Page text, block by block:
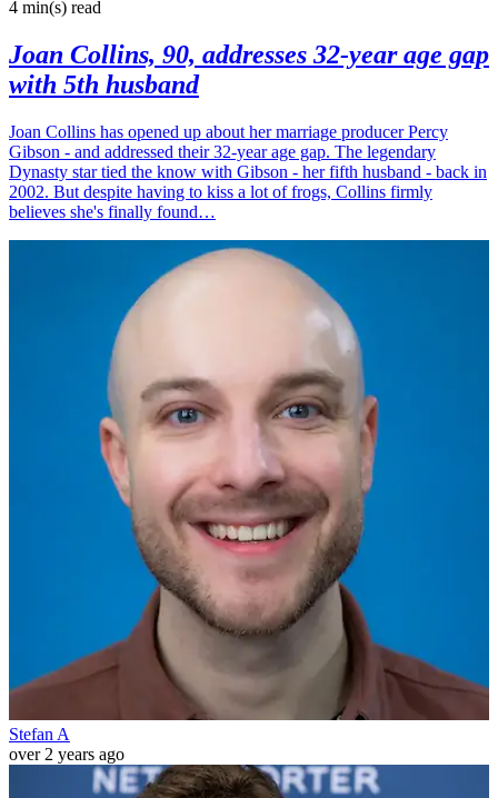
4 min(s) read
Joan Collins, 90, addresses 32-year age gap
with 5th husband
Joan Collins has opened up about her marriage producer Percy
Gibson - and addressed their 32-year age gap. The legendary
Dynasty star tied the know with Gibson - her fifth husband - back in
2002. But despite having to kiss a lot of frogs, Collins firmly
believes she's finally found…
Stefan A
over 2 years ago